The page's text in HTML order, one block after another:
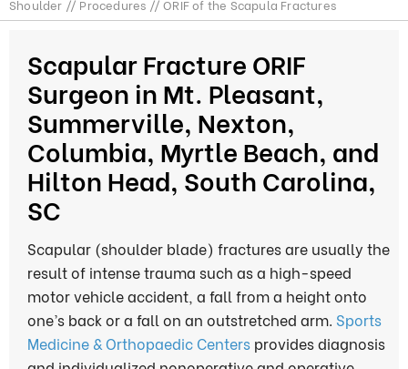
Shoulder // Procedures // ORIF of the Scapula Fractures
Scapular Fracture ORIF
Surgeon in Mt. Pleasant,
Summerville, Nexton,
Columbia, Myrtle Beach, and
Hilton Head, South Carolina,
SC
Scapular (shoulder blade) fractures are usually the
result of intense trauma such as a high-speed
motor vehicle accident, a fall from a height onto
one’s back or a fall on an outstretched arm. Sports
Medicine & Orthopaedic Centers provides diagnosis